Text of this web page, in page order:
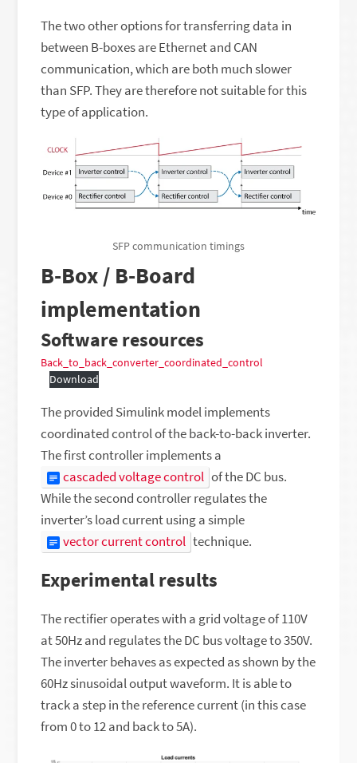
The two other options for transferring data in
between B-boxes are Ethernet and CAN
communication, which are both much slower
than SFP. They are therefore not suitable for this
type of application.
SFP communication timings
B-Box / B-Board
implementation
Software resources
Back_to_back_converter_coordinated_control
Download
The provided Simulink model implements
coordinated control of the back-to-back inverter.
The first controller implements a
cascaded voltage control of the DC bus.
While the second controller regulates the
inverter’s load current using a simple
vector current control technique.
Experimental results
The rectifier operates with a grid voltage of 110V
at 50Hz and regulates the DC bus voltage to 350V.
The inverter behaves as expected as shown by the
60Hz sinusoidal output waveform. It is able to
track a step in the reference current (in this case
from 0 to 12 and back to 5A).